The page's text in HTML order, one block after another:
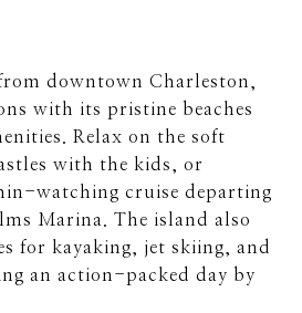
downtown Charleston,
with its pristine beaches
Relax on the soft
with the kids, or
watching cruise departing
Marina. The island also
for kayaking, jet skiing, and
an action-packed day by